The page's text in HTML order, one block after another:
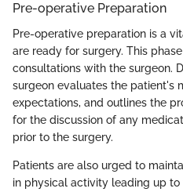
Pre-operative Preparation
Pre-operative preparation is a
are ready for surgery. This
consultations with the surgeon.
surgeon evaluates the patient's
expectations, and outlines the
for the discussion of any
prior to the surgery.
Patients are also urged to
in physical activity leading up to